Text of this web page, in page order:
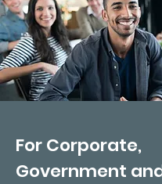
For Corporate,
Government